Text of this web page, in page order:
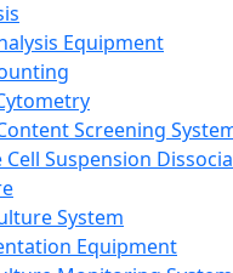
Equipment
Screening
Cell Suspension
System
Equipment